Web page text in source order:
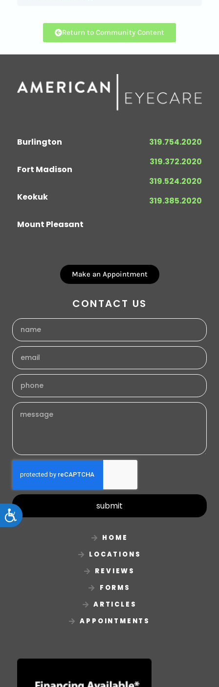
Accessibility
Return to Community Content
Burlington
Fort Madison
Keokuk
Mount Pleasant
319.754.2020
319.372.2020
319.524.2020
319.385.2020
Make an Appointment
CONTACT US
submit
HOME
LOCATIONS
REVIEWS
FORMS
ARTICLES
APPOINTMENTS